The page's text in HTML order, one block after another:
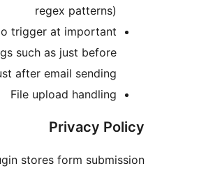
Hooks to trigger at
timings such as just
and just after email
File upload
This plugin stores form